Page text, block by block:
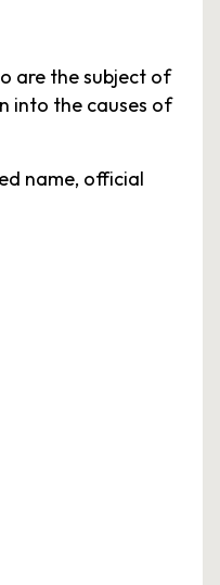
are the subject of
into the causes of
name, official